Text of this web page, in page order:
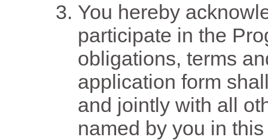
You hereby
participate in the
obligations, terms
application form
and jointly with all
named by you in